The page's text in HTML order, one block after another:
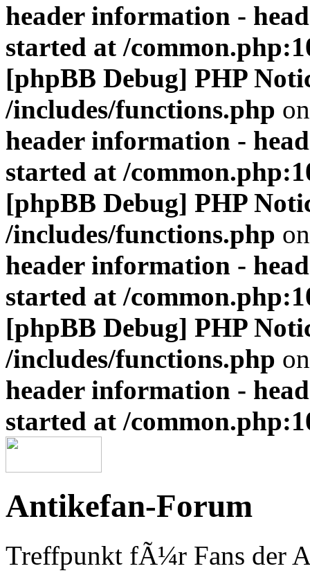
header information -
started at /
[phpBB Debug] PHP
/includes/functions.php
header information -
started at /
[phpBB Debug] PHP
/includes/functions.php
header information -
started at /
[phpBB Debug] PHP
/includes/functions.php
header information -
started at /
Antikefan-Forum
Treffpunkt fÃ¼r Fans der